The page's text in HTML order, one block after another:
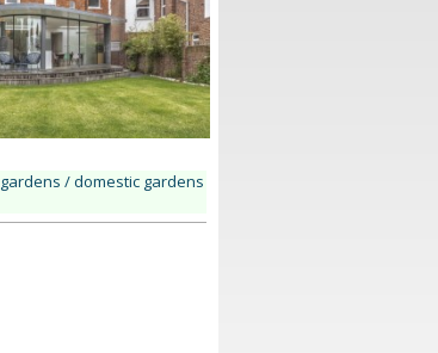
gardens / domestic gardens